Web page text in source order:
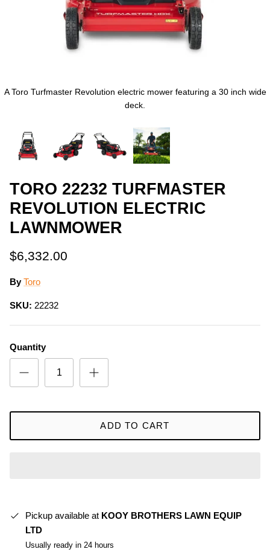
A Toro Turfmaster Revolution electric mower featuring a 30 inch wide
deck.
TORO 22232 TURFMASTER
REVOLUTION ELECTRIC
LAWNMOWER
$6,332.00
By Toro
SKU: 22232
Quantity
ADD TO CART
Pickup available at KOOY BROTHERS LAWN EQUIP
LTD
Usually ready in 24 hours